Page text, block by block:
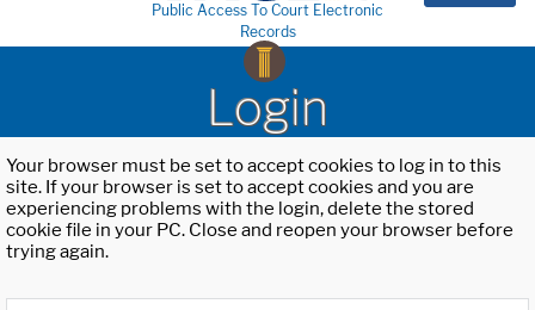
Public Access To Court Electronic
Records
Login
Your browser must be set to accept cookies to log in to this
site. If your browser is set to accept cookies and you are
experiencing problems with the login, delete the stored
cookie file in your PC. Close and reopen your browser before
trying again.